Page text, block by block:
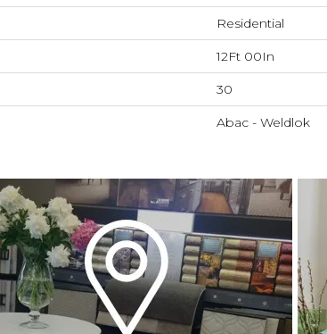
Residential
12Ft 00In
30
Abac - Weldlok